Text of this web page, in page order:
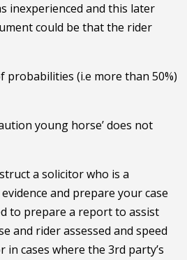
inexperienced and this later
could be that the rider
(i.e more than 50%)
young horse’ does not
a solicitor who is a
and prepare your case
to prepare a report to assist
and rider assessed and speed
cases where the 3rd party’s